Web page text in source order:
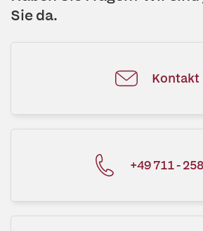
Sie da.
Kontakt
+49 711 -